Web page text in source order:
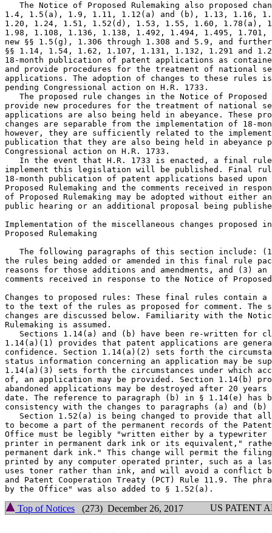
The Notice of Proposed Rulemaking also proposed
1.4, 1.5(a), 1.9, 1.11, 1.12(a) and (b), 1.13, 1.16,
1.20, 1.24, 1.51, 1.52(d), 1.53, 1.55, 1.60, 1.78(a),
1.98, 1.108, 1.136, 1.138, 1.492, 1.494, 1.495,
new §§ 1.5(g), 1.306 through 1.308 and 5.9, and
§§ 1.14, 1.54, 1.62, 1.107, 1.131, 1.132, 1.291 and
18-month publication of patent applications as
and provide procedures for the treatment of national
applications. The adoption of changes to these rules
pending Congressional action on H.R. 1733.
The proposed rule changes in the Notice of Proposed
provide new procedures for the treatment of national
applications are also being held in abeyance. These
changes are separable from the implementation of 18-
however, they are sufficiently related to the
publication that they are also being held in abeyance
Congressional action on H.R. 1733.
In the event that H.R. 1733 is enacted, a final
implement this legislation will be published. Final
18-month publication of patent applications based
Proposed Rulemaking and the comments received in
of Proposed Rulemaking may be adopted without either
public hearing or an additional proposal being
Implementation of the miscellaneous changes proposed
Proposed Rulemaking
The following paragraphs of this section include:
the rules being added or amended in this final rule
reasons for those additions and amendments, and (3)
comments received in response to the Notice of
Changes to proposed rules: These final rules contain a
to the text of the rules as proposed for comment. The
changes are discussed below. Familiarity with the
Rulemaking is assumed.
Sections 1.14(a) and (b) have been re-written for
1.14(a)(1) provides that patent applications are
confidence. Section 1.14(a)(2) sets forth the
status information concerning an application may be
1.14(a)(3) sets forth the circumstances under which
of, an application may be provided. Section 1.14(b)
abandoned applications may be destroyed after 20
date. The reference to paragraph (b) in § 1.14(e) has
consistency with the changes to paragraphs (a) and
Section 1.52(a) is being changed to provide that
to become a part of the permanent records of the Patent
Office must be legibly "written either by a typewriter
printer in permanent dark ink or its equivalent,"
permanent dark ink." This change will permit the
printed by any computer operated printer, such as a
uses toner rather than ink, and will avoid a conflict
and Patent Cooperation Treaty (PCT) Rule 11.9. The
Top of Notices (273) December 26, 2017 US PATENT